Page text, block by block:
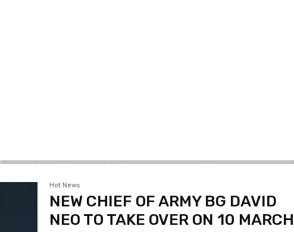
Hot News
NEW CHIEF OF ARMY BG DAVID
NEO TO TAKE OVER ON 10 MARCH